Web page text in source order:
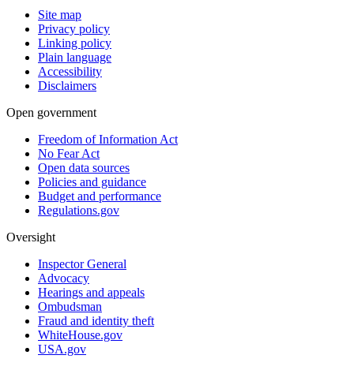
Site map
Privacy policy
Linking policy
Plain language
Accessibility
Disclaimers
Open government
Freedom of Information Act
No Fear Act
Open data sources
Policies and guidance
Budget and performance
Regulations.gov
Oversight
Inspector General
Advocacy
Hearings and appeals
Ombudsman
Fraud and identity theft
WhiteHouse.gov
USA.gov